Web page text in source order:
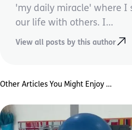
'my daily miracle' where I
our life with others. I...
View all posts by this author
Other Articles You Might Enjoy ...